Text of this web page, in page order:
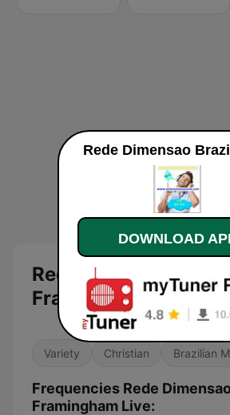
Rede Dimensao
Framingham Live
Variety Christian Brazilian
Frequencies Rede
Framingham Live:
DOWNLOAD